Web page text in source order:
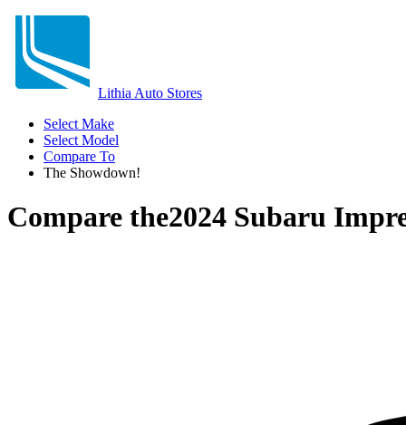
Lithia Auto Stores
Select Make
Select Model
Compare To
The Showdown!
Compare the2024 Subaru